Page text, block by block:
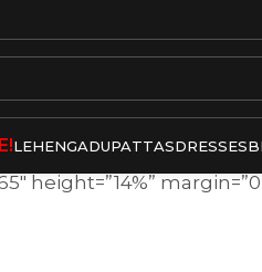
LEHENGADUPATTASDRESSES
height=”14%”